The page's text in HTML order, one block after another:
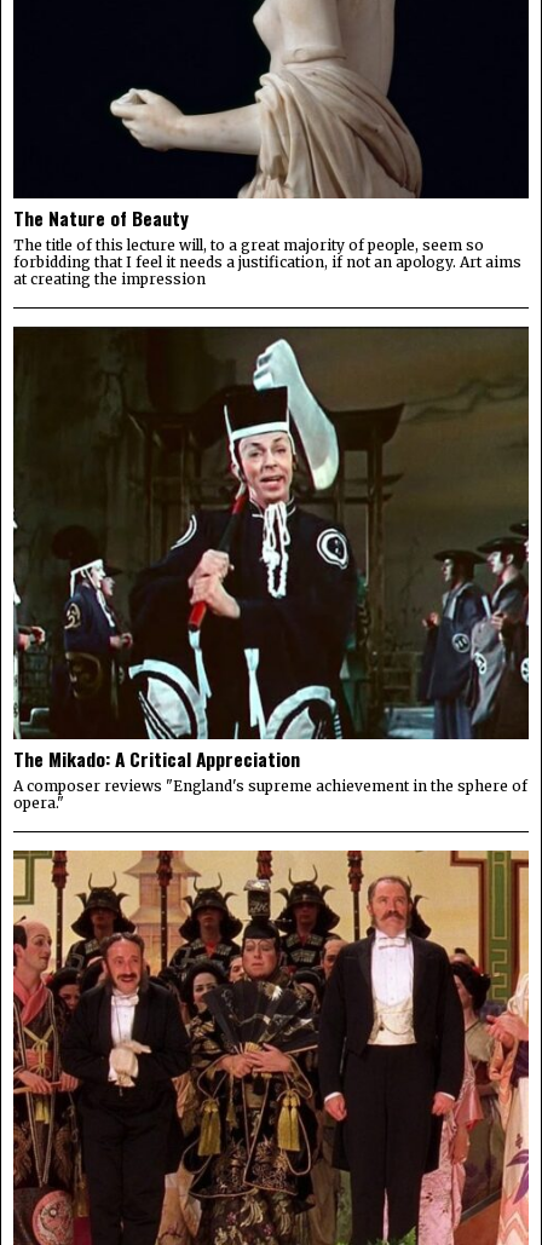
The Nature of Beauty
The title of this lecture will, to a great majority of people, seem so
forbidding that I feel it needs a justification, if not an apology. Art aims
at creating the impression
The Mikado: A Critical Appreciation
A composer reviews "England's supreme achievement in the sphere of
opera."